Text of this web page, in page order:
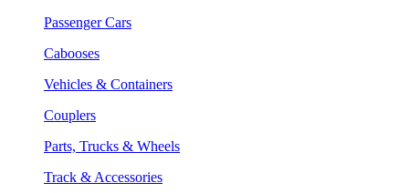
Passenger Cars
Cabooses
Vehicles & Containers
Couplers
Parts, Trucks & Wheels
Track & Accessories